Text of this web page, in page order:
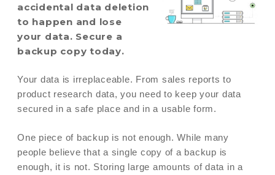
accidental data deletion
to happen and lose
your data. Secure a
backup copy today.
Your data is irreplaceable. From sales reports to
product research data, you need to keep your data
secured in a safe place and in a usable form.
One piece of backup is not enough. While many
people believe that a single copy of a backup is
enough, it is not. Storing large amounts of data in a